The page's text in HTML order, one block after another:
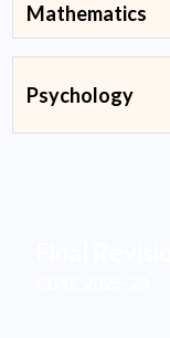
Mathematics
Psychology